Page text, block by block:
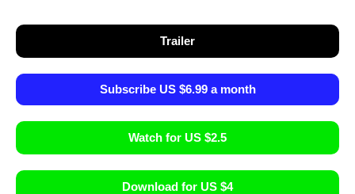
Trailer
Subscribe US $6.99 a month
Watch for US $2.5
Download for US $4